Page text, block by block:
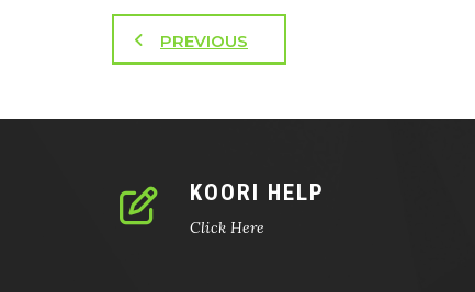
PREVIOUS
KOORI HELP
Click Here